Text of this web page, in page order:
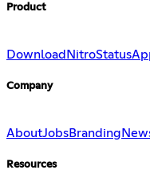
Product
Download NitroStatus
Company
AboutJobsBranding
Resources